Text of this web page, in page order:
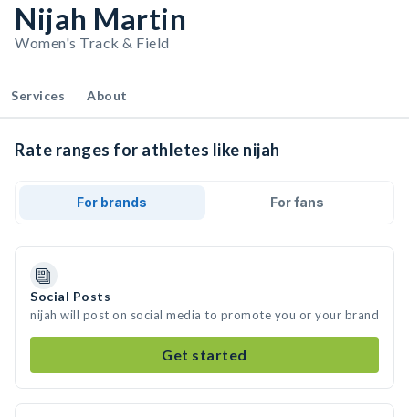
Nijah Martin
Women's Track & Field
Services About
Rate ranges for athletes like nijah
For brands For fans
Social Posts
nijah will post on social media to promote you or your brand
Get started